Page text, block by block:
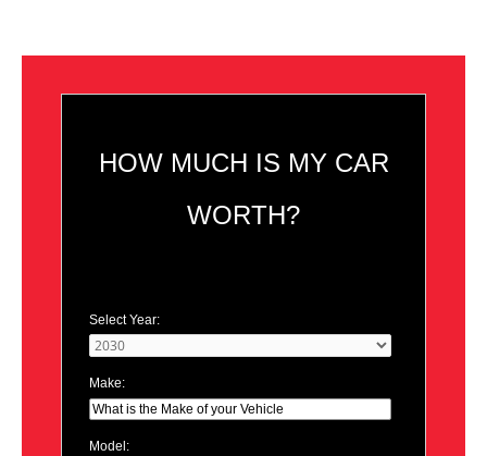
HOW MUCH IS MY CAR
WORTH?
Select Year:
Make:
Model: